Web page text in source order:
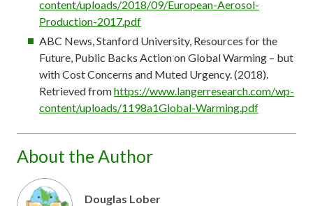
content/uploads/2018/09/European-Aerosol-
Production-2017.pdf
ABC News, Stanford University, Resources for the
Future, Public Backs Action on Global Warming – but
with Cost Concerns and Muted Urgency. (2018).
Retrieved fromhttps://www.langerresearch.com/wp-
content/uploads/1198a1Global-Warming.pdf
About the Author
Douglas Lober